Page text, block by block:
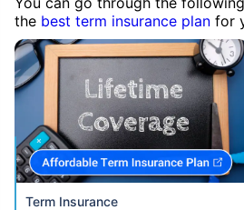
the best term insurance plan for
Term Insurance